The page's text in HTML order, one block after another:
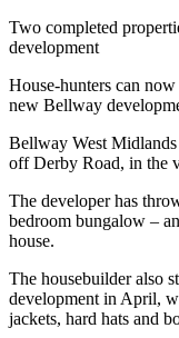
Two completed
development
House-hunters can
new Bellway
Bellway West
off Derby Road, in the
The developer has
bedroom bungalow –
house.
The housebuilder also
development in April,
jackets, hard hats and